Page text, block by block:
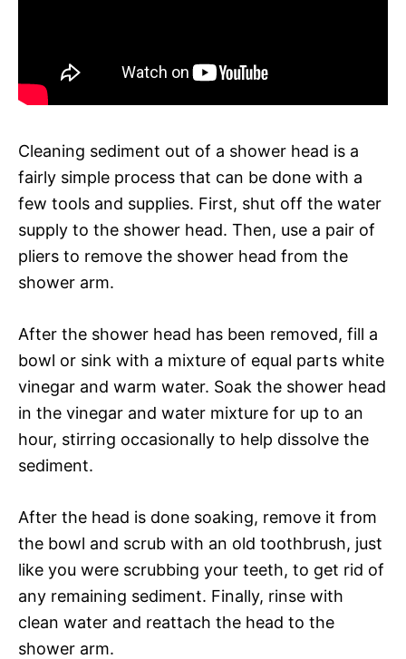
Cleaning sediment out of a shower head is a
fairly simple process that can be done with a
few tools and supplies. First, shut off the water
supply to the shower head. Then, use a pair of
pliers to remove the shower head from the
shower arm.
After the shower head has been removed, fill a
bowl or sink with a mixture of equal parts white
vinegar and warm water. Soak the shower head
in the vinegar and water mixture for up to an
hour, stirring occasionally to help dissolve the
sediment.
After the head is done soaking, remove it from
the bowl and scrub with an old toothbrush, just
like you were scrubbing your teeth, to get rid of
any remaining sediment. Finally, rinse with
clean water and reattach the head to the
shower arm.